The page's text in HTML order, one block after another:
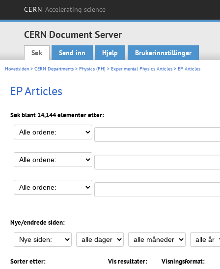
CERN Accelerating science
CERN Document Server
Main menu
Søk Send inn Hjelp Brukerinnstillinger
Hovedsiden > CERN Departments > Physics (PH) > Experimental Physics Articles > EP Articles
EP Articles
Søk blant 14,144 elementer etter:
Nye/endrede siden:
Sorter etter: Vis resultater: Visningsformat: